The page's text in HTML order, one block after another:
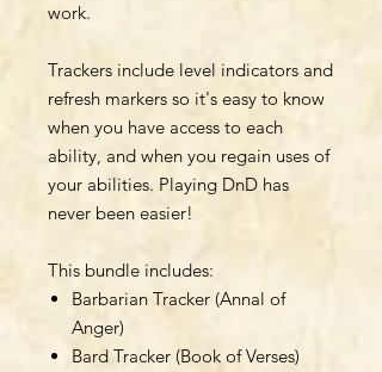
work.
Trackers include level indicators and
refresh markers so it's easy to know
when you have access to each
ability, and when you regain uses of
your abilities. Playing DnD has
never been easier!
This bundle includes:
Barbarian Tracker (Annal of
Anger)
Bard Tracker (Book of Verses)